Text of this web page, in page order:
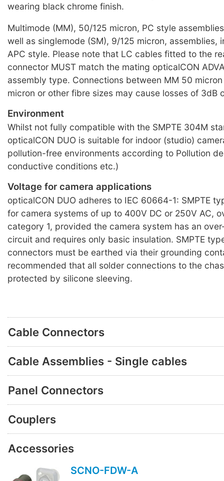
wearing black chrome finish.
Multimode (MM), 50/125 micron, PC style
well as singlemode (SM), 9/125 micron, assemblies,
APC style. Please note that LC cables fitted to the
connector MUST match the mating opticalCON
assembly type. Connections between MM 50
micron or other fibre sizes may cause losses of 3dB
Environment
Whilst not fully compatible with the SMPTE 304M
opticalCON DUO is suitable for indoor (studio)
pollution-free environments according to Pollution
conductive conditions etc.)
Voltage for camera applications
opticalCON DUO adheres to IEC 60664-1: SMPTE
for camera systems of up to 400V DC or 250V AC,
category 1, provided the camera system has an
circuit and requires only basic insulation. SMPTE
connectors must be earthed via their grounding
recommended that all solder connections to the
protected by silicone sleeving.
Cable Connectors
Cable Assemblies - Single cables
Panel Connectors
Couplers
Accessories
SCNO-FDW-A